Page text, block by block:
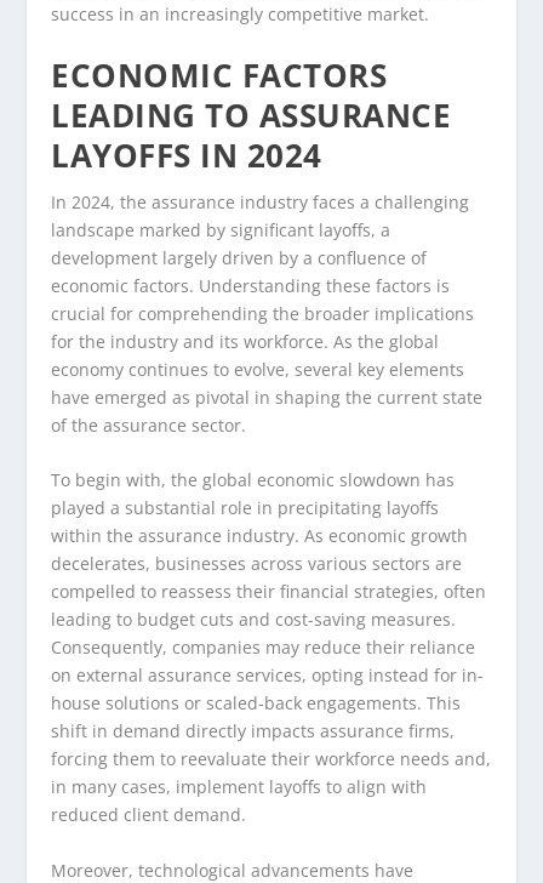
success in an increasingly competitive market.
ECONOMIC FACTORS
LEADING TO ASSURANCE
LAYOFFS IN 2024
In 2024, the assurance industry faces a challenging
landscape marked by significant layoffs, a
development largely driven by a confluence of
economic factors. Understanding these factors is
crucial for comprehending the broader implications
for the industry and its workforce. As the global
economy continues to evolve, several key elements
have emerged as pivotal in shaping the current state
of the assurance sector.
To begin with, the global economic slowdown has
played a substantial role in precipitating layoffs
within the assurance industry. As economic growth
decelerates, businesses across various sectors are
compelled to reassess their financial strategies, often
leading to budget cuts and cost-saving measures.
Consequently, companies may reduce their reliance
on external assurance services, opting instead for in-
house solutions or scaled-back engagements. This
shift in demand directly impacts assurance firms,
forcing them to reevaluate their workforce needs and,
in many cases, implement layoffs to align with
reduced client demand.
Moreover, technological advancements have